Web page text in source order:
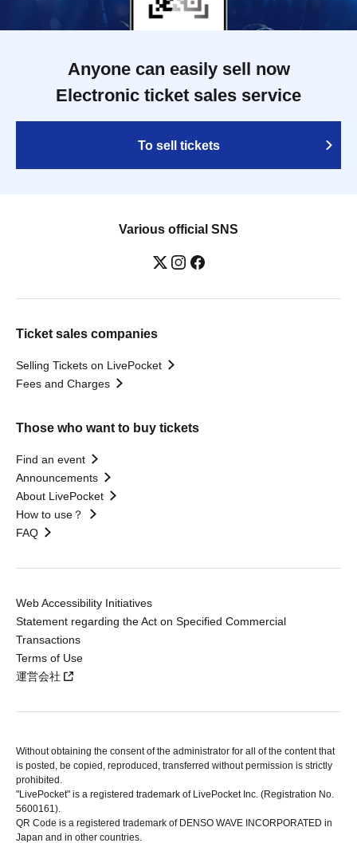
Anyone can easily sell now
Electronic ticket sales service
To sell tickets
Various official SNS
Ticket sales companies
Selling Tickets on LivePocket
Fees and Charges
Those who want to buy tickets
Find an event
Announcements
About LivePocket
How to use？
FAQ
Web Accessibility Initiatives
Statement regarding the Act on Specified Commercial
Transactions
Terms of Use
運営会社
Without obtaining the consent of the administrator for all of the content that
is posted, be copied, reproduced, transferred without permission is strictly
prohibited.
"LivePocket" is a registered trademark of LivePocket Inc. (Registration No.
5600161).
QR Code is a registered trademark of DENSO WAVE INCORPORATED in
Japan and in other countries.